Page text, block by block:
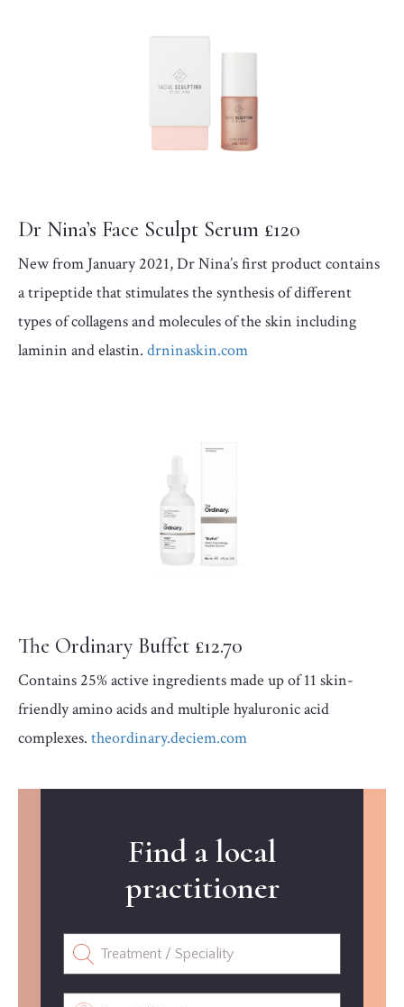
Dr Nina’s Face Sculpt Serum £120
New from January 2021, Dr Nina’s first product contains
a tripeptide that stimulates the synthesis of different
types of collagens and molecules of the skin including
laminin and elastin. drninaskin.com
The Ordinary Buffet £12.70
Contains 25% active ingredients made up of 11 skin-
friendly amino acids and multiple hyaluronic acid
complexes. theordinary.deciem.com
Find a local
practitioner